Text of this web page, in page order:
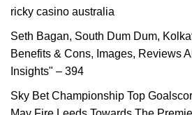
ricky casino australia
Seth Bagan, South Dum Dum,
Benefits & Cons, Images, Reviews
Insights" – 394
Sky Bet Championship Top